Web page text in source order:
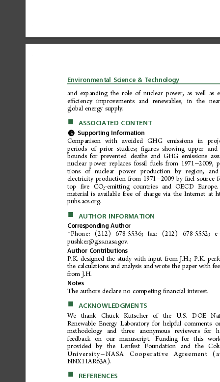
and expanding the role of nuclear power, as well as
eﬃciency improvements and renewables, in the
global energy supply.
■ ASSOCIATED CONTENT
*
S Supporting Information
Comparison with avoided GHG emissions in pr oj
periods of prior studies; ﬁgures showing upper and
bounds for prevented deaths and GHG emissions
nuclear power replaces fossil fuels from 1971 −2009,
tions
of nuclear power production by region,
and
electricity production from 1971 − 2009 by fuel source
top
ﬁve CO2-emitting countries and OECD
Europe.
material is available free of charge via the Internet at
pubs.acs.org.
■ AUTHOR INFORMATION
Corresponding Author
*Phone: (212) 678-5536; fax: (212) 678-5552;
pushker@giss.nasa.gov.
Author Contributions
P.K. designed the study with input from J.H.; P.K.
the calculations and analysis and wrote the paper with
from J.H.
Notes
The authors declare no competing ﬁnancial interest.
■ ACKNOWLEDGMENTS
We th an k Chuc k Kutsc her of the U.S . DOE
Renewable Energy Laboratory for helpful comments
methodology
and three anonymous reviewers for
feedback
on our manuscript. Funding for this
provided by the Lenfest Foun dation and the C
University − NASA Cooperative Agreement
NNX11AR63A).
■ REFERENCES
Environmental Science & Technology